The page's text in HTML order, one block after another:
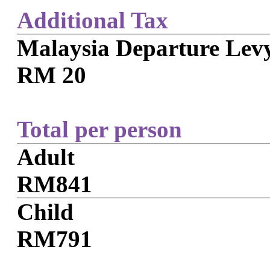
Additional Tax
Malaysia Departure
RM 20
Total per person
Adult
RM841
Child
RM791